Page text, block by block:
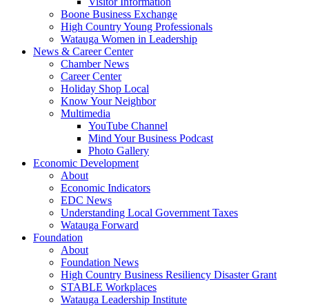
Boone Business Exchange
High Country Young Professionals
Watauga Women in Leadership
News & Career Center
Chamber News
Career Center
Holiday Shop Local
Know Your Neighbor
Multimedia
YouTube Channel
Mind Your Business Podcast
Photo Gallery
Economic Development
About
Economic Indicators
EDC News
Understanding Local Government Taxes
Watauga Forward
Foundation
About
Foundation News
High Country Business Resiliency Disaster Grant
STABLE Workplaces
Watauga Leadership Institute